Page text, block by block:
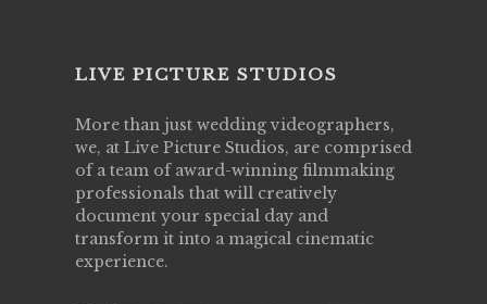
LIVE PICTURE STUDIOS
More than just wedding videographers,
we, at Live Picture Studios, are comprised
of a team of award-winning filmmaking
professionals that will creatively
document your special day and
transform it into a magical cinematic
experience.